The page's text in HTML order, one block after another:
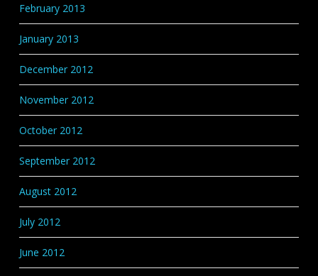
February 2013
January 2013
December 2012
November 2012
October 2012
September 2012
August 2012
July 2012
June 2012